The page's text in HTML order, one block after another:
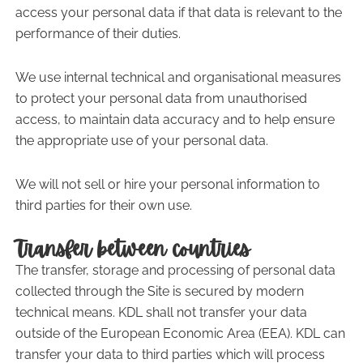
access your personal data if that data is relevant to the
performance of their duties.
We use internal technical and organisational measures
to protect your personal data from unauthorised
access, to maintain data accuracy and to help ensure
the appropriate use of your personal data.
We will not sell or hire your personal information to
third parties for their own use.
Transfer between countries
The transfer, storage and processing of personal data
collected through the Site is secured by modern
technical means. KDL shall not transfer your data
outside of the European Economic Area (EEA). KDL can
transfer your data to third parties which will process